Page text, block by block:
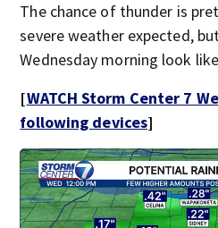
The chance of thunder is
severe weather expected,
Wednesday morning look
[WATCH Storm Center 7
following devices]